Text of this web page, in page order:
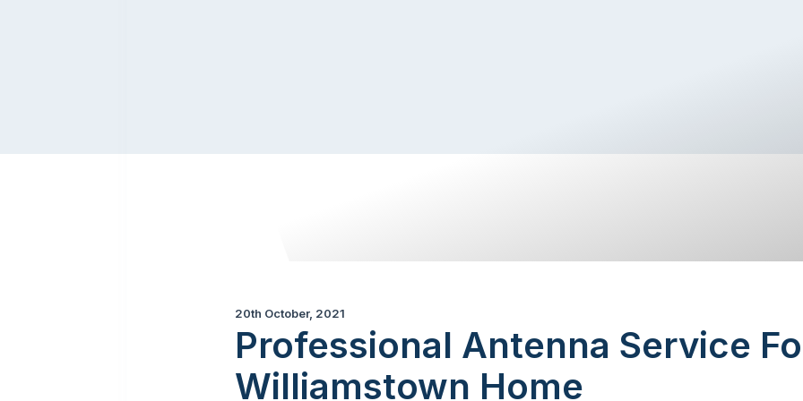
20th October, 2021
Professional Antenna Service
Williamstown Home